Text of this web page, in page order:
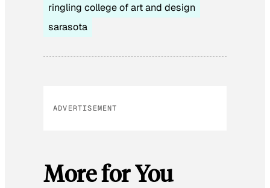
ringling college of art and design
sarasota
ADVERTISEMENT
More for You